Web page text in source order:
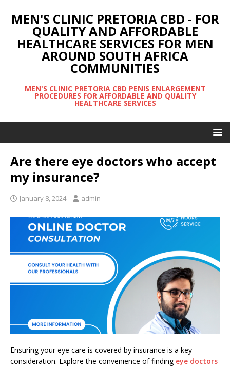
MEN'S CLINIC PRETORIA CBD - FOR
QUALITY AND AFFORDABLE
HEALTHCARE SERVICES FOR MEN
AROUND SOUTH AFRICA
COMMUNITIES
MEN'S CLINIC PRETORIA CBD PENIS ENLARGEMENT
PROCEDURES FOR AFFORDABLE AND QUALITY
HEALTHCARE SERVICES
Are there eye doctors who accept
my insurance?
January 8, 2024 admin
Ensuring your eye care is covered by insurance is a key
consideration. Explore the convenience of finding eye doctors